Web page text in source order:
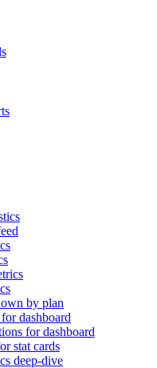
by plan
dashboard
for dashboard
stat cards
deep-dive